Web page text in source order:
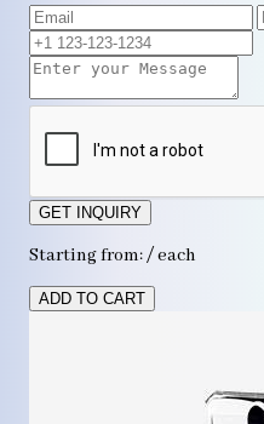
GET INQUIRY
Starting from: / each
ADD TO CART